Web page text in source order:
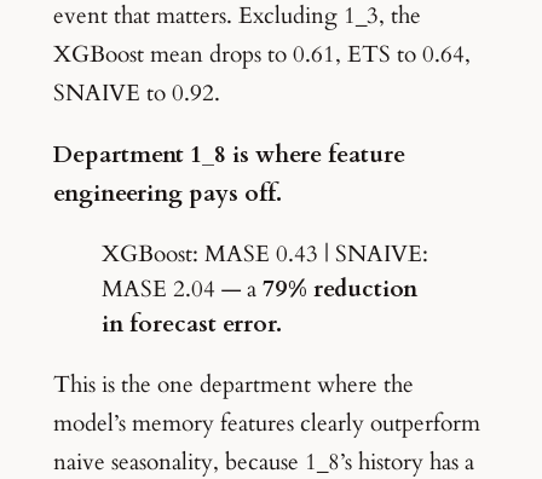
event that matters. Excluding 1_3, the
XGBoost mean drops to 0.61, ETS to 0.64,
SNAIVE to 0.92.
Department 1_8 is where feature
engineering pays off.
XGBoost: MASE 0.43 | SNAIVE:
MASE 2.04 — a79% reduction
in forecast error.
This is the one department where the
model’s memory features clearly outperform
naive seasonality, because 1_8’s history has a